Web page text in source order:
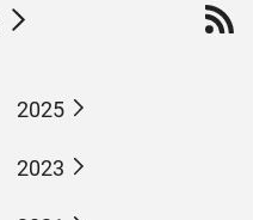
2025
2023